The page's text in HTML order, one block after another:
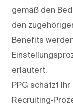
gemäß den
den
Benefits
erläutert.
PPG schätzt